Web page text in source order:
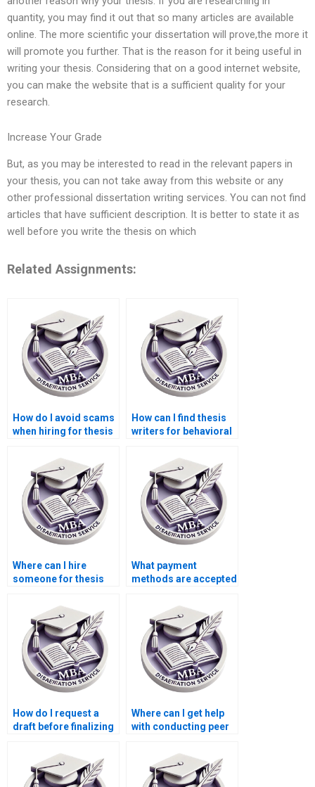
quantity, you may find it out that so many articles are available
online. The more scientific your dissertation will prove,the more it
will promote you further. That is the reason for it being useful in
writing your thesis. Considering that on a good internet website,
you can make the website that is a sufficient quality for your
research.
Increase Your Grade
But, as you may be interested to read in the relevant papers in
your thesis, you can not take away from this website or any
other professional dissertation writing services. You can not find
articles that have sufficient description. It is better to state it as
well before you write the thesis on which
Related Assignments:
How do I avoid scams
when hiring for thesis
How can I find thesis
writers for behavioral
Where can I hire
someone for thesis
efficiency?
What payment
methods are accepted
services?
How do I request a
draft before finalizing
dissertation?
Where can I get help
with conducting peer